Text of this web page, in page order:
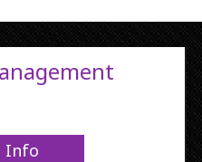
Info